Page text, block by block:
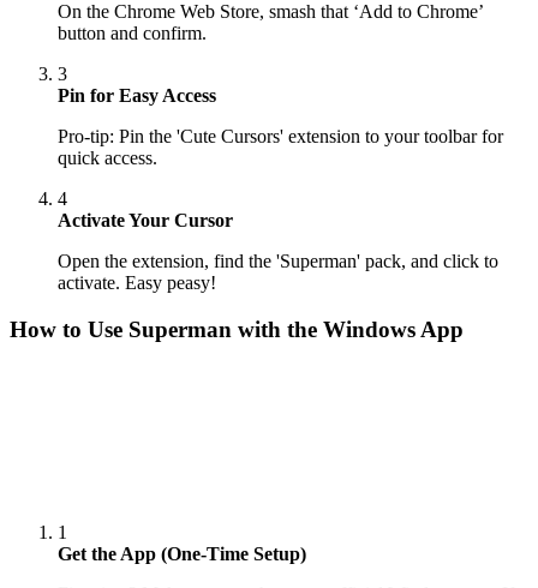
On the Chrome Web Store, smash that ‘Add to Chrome’
button and confirm.
3
Pin for Easy Access
Pro-tip: Pin the 'Cute Cursors' extension to your toolbar for
quick access.
4
Activate Your Cursor
Open the extension, find the 'Superman' pack, and click to
activate. Easy peasy!
How to Use Superman with the Windows App
1
Get the App (One-Time Setup)